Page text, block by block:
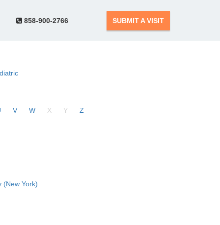
858-900-2766 SUBMIT A VISIT
V W X Y Z
(New York)